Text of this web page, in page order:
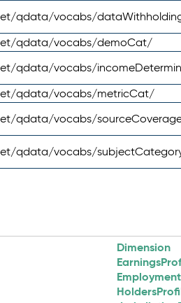
qdata/vocabs/
qdata/vocabs/demoCat/
qdata/vocabs/
qdata/vocabs/metricCat/
qdata/vocabs/
qdata/vocabs/
Dimension